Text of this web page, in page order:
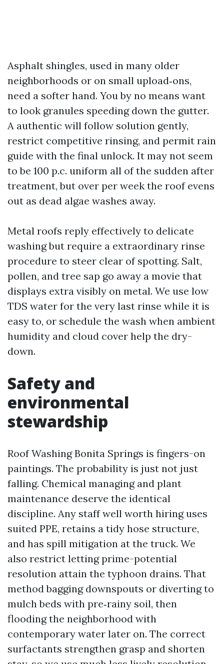
Asphalt shingles, used in many older
neighborhoods or on small upload‑ons,
need a softer hand. You by no means want
to look granules speeding down the gutter.
A authentic will follow solution gently,
restrict competitive rinsing, and permit rain
guide with the final unlock. It may not seem
to be 100 p.c. uniform all of the sudden after
treatment, but over per week the roof evens
out as dead algae washes away.
Metal roofs reply effectively to delicate
washing but require a extraordinary rinse
procedure to steer clear of spotting. Salt,
pollen, and tree sap go away a movie that
displays extra visibly on metal. We use low
TDS water for the very last rinse while it is
easy to, or schedule the wash when ambient
humidity and cloud cover help the dry-
down.
Safety and
environmental
stewardship
Roof Washing Bonita Springs is fingers-on
paintings. The probability is just not just
falling. Chemical managing and plant
maintenance deserve the identical
discipline. Any staff well worth hiring uses
suited PPE, retains a tidy hose structure,
and has spill mitigation at the truck. We
also restrict letting prime-potential
resolution attain the typhoon drains. That
method bagging downspouts or diverting to
mulch beds with pre‑rainy soil, then
flooding the neighborhood with
contemporary water later on. The correct
surfactants strengthen grasp and shorten